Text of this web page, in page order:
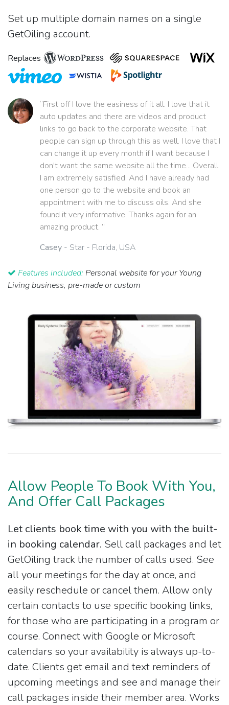
Set up multiple domain names on a single
GetOiling account.
Replaces
“First off I love the easiness of it all. I love that it
auto updates and there are videos and product
links to go back to the corporate website. That
people can sign up through this as well. I love that I
can change it up every month if I want because I
don't want the same website all the time... Overall
I am extremely satisfied. And I have already had
one person go to the website and book an
appointment with me to discuss oils. And she
found it very informative. Thanks again for an
amazing product. ”
Casey - Star - Florida, USA
Features included: Personal website for your Young
Living business, pre-made or custom
Allow People To Book With You,
And Offer Call Packages
Let clients book time with you with the built-
in booking calendar. Sell call packages and let
GetOiling track the number of calls used. See
all your meetings for the day at once, and
easily reschedule or cancel them. Allow only
certain contacts to use specific booking links,
for those who are participating in a program or
course. Connect with Google or Microsoft
calendars so your availability is always up-to-
date. Clients get email and text reminders of
upcoming meetings and see and manage their
call packages inside their member area. Works